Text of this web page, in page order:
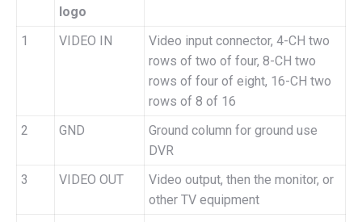
logo
1 VIDEO IN
Video input connector, 4-CH two
rows of two of four, 8-CH two
rows of four of eight, 16-CH two
rows of 8 of 16
2
GND
Ground column for ground use
DVR
3
VIDEO OUT
Video output, then the monitor, or
other TV equipment